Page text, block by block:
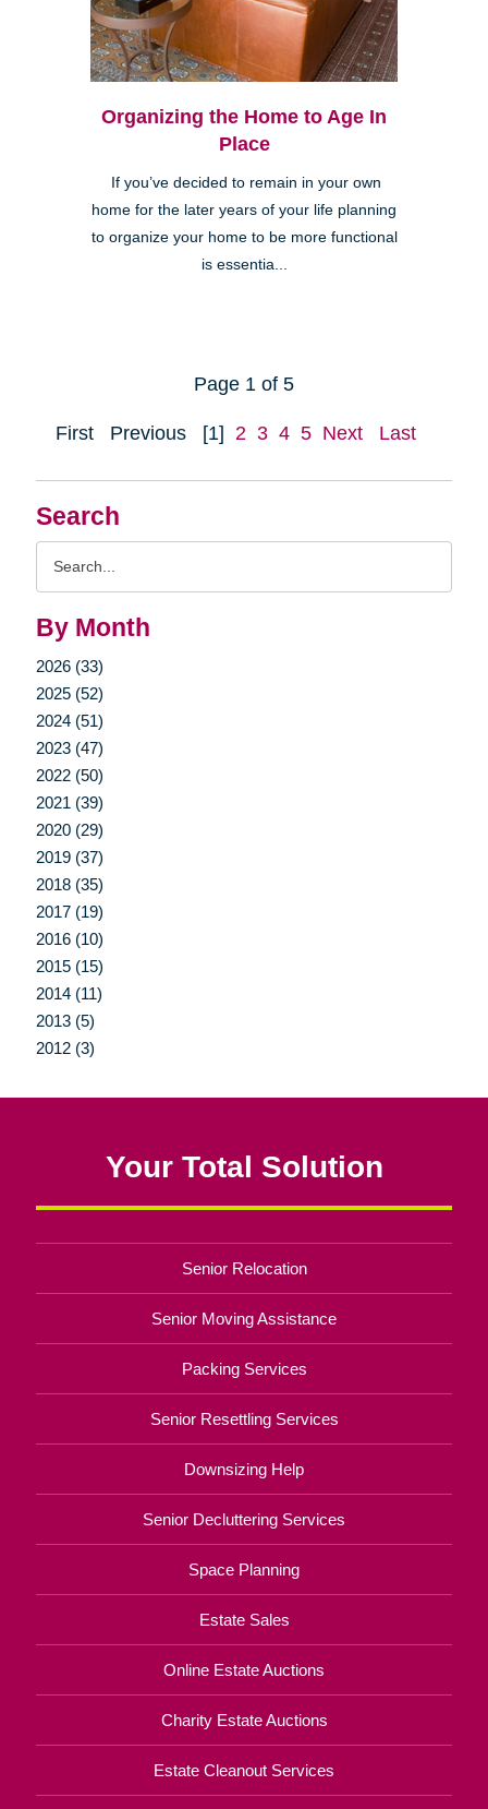
Search
By Month
2026 (33)
2025 (52)
2024 (51)
2023 (47)
2022 (50)
2021 (39)
2020 (29)
2019 (37)
2018 (35)
2017 (19)
2016 (10)
2015 (15)
2014 (11)
2013 (5)
2012 (3)
Organizing the Home to Age In
Place
If you’ve decided to remain in your own
home for the later years of your life planning
to organize your home to be more functional
is essentia...
Page 1 of 5
First Previous [1] 2 3 4 5 Next Last
Your Total Solution
Senior Relocation
Senior Moving Assistance
Packing Services
Senior Resettling Services
Downsizing Help
Senior Decluttering Services
Space Planning
Estate Sales
Online Estate Auctions
Charity Estate Auctions
Estate Cleanout Services